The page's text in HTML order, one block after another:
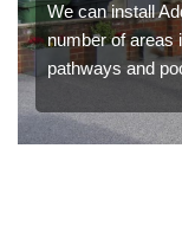
We can install
number of areas
pathways and